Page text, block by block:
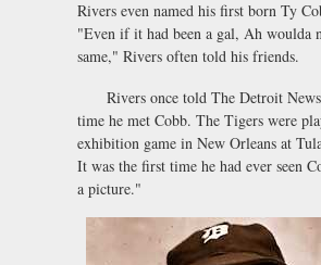
Rivers even named his first born Ty
"Even if it had been a gal, Ah woulda
same," Rivers often told his friends.
Rivers once told The Detroit
time he met Cobb. The Tigers were
exhibition game in New Orleans at
It was the first time he had ever seen
a picture."